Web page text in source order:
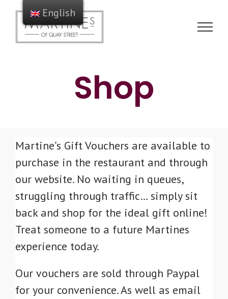
Skip
content
Shop
Martine’s Gift Vouchers are available to
purchase in the restaurant and through
our website. No waiting in queues,
struggling through traffic… simply sit
back and shop for the ideal gift online!
Treat someone to a future Martines
experience today.
Our vouchers are sold through Paypal
for your convenience. As well as email
English